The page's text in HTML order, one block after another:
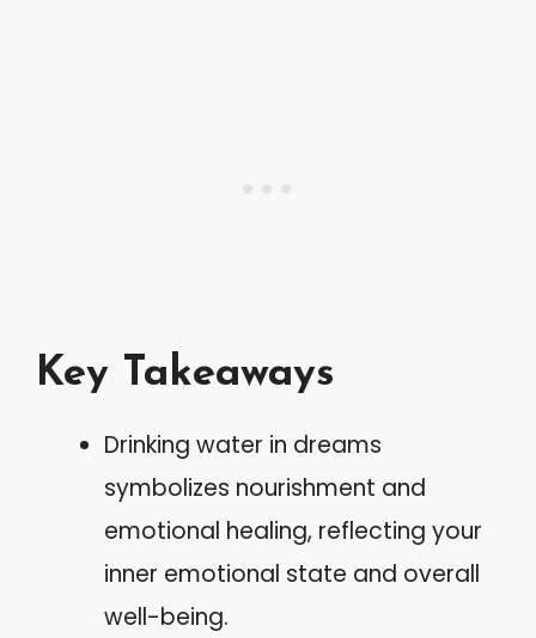
Key Takeaways
Drinking water in dreams
symbolizes nourishment and
emotional healing, reflecting your
inner emotional state and overall
well-being.